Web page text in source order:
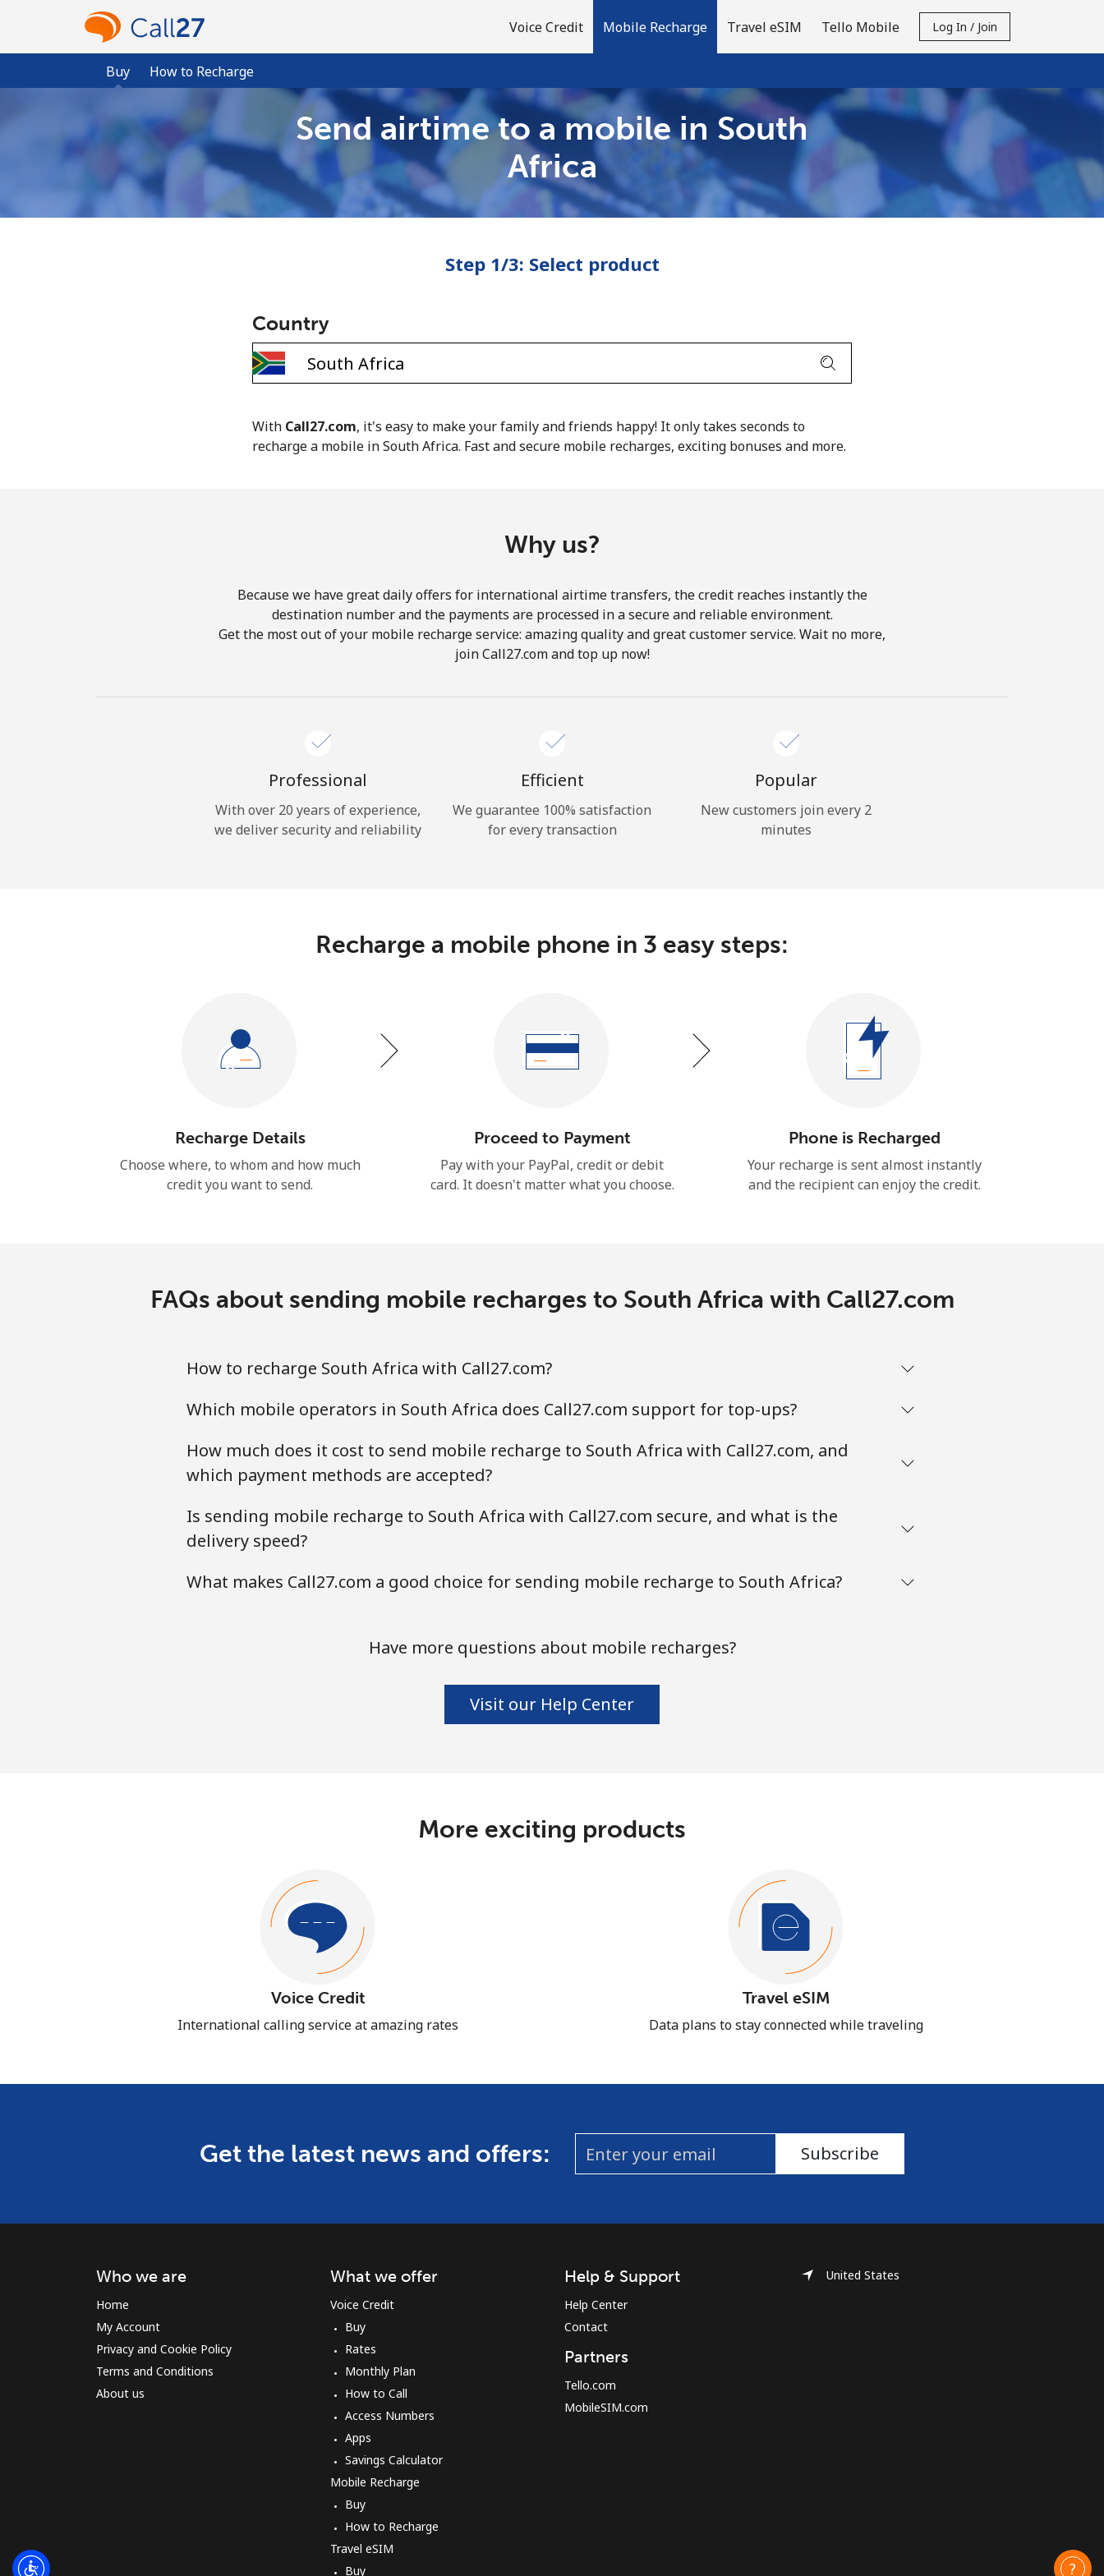
Voice Credit Mobile Recharge
Buy How to Recharge
Travel eSIM Tello Mobile Log In / Join
Welcome!
Already have an account? LOG IN →
Sign up with
or
Minimum 8 characters
By opening an account on this website, I agree to
theseTerms and Conditions.
Hello!
Sign in orJOIN NOW →
Log in
or
Send airtime to a mobile in South
Africa
Step 1/3: Select product
Country
With Call27.com, it's easy to make your family and friends happy! It only takes seconds to
recharge a mobile in South Africa. Fast and secure mobile recharges, exciting bonuses and more.
Why us?
Because we have great daily offers for international airtime transfers, the credit reaches instantly the
destination number and the payments are processed in a secure and reliable environment.
Get the most out of your mobile recharge service: amazing quality and great customer service. Wait no more,
join Call27.com and top up now!
Professional
With over 20 years of experience,
we deliver security and reliability
Efficient
We guarantee 100% satisfaction
for every transaction
Popular
New customers join every 2
minutes
Recharge a mobile phone in 3 easy steps:
Recharge Details
Choose where, to whom and how much
credit you want to send.
Proceed to Payment
Pay with your PayPal, credit or debit
card. It doesn't matter what you choose.
Phone is Recharged
Your recharge is sent almost instantly
and the recipient can enjoy the credit.
FAQs about sending mobile recharges to South Africa with Call27.com
How to recharge South Africa with Call27.com?
Which mobile operators in South Africa does Call27.com support for top-ups?
How much does it cost to send mobile recharge to South Africa with Call27.com, and
which payment methods are accepted?
Is sending mobile recharge to South Africa with Call27.com secure, and what is the
delivery speed?
What makes Call27.com a good choice for sending mobile recharge to South Africa?
Have more questions about mobile recharges?
Visit our Help Center
More exciting products
Voice Credit
International calling service at amazing rates
Travel eSIM
Data plans to stay connected while traveling
Get the latest news and offers: Subscribe
Who we are
Home
My Account
Privacy and Cookie Policy
Terms and Conditions
About us
What we offer
Voice Credit
Buy
Rates
Monthly Plan
How to Call
Access Numbers
Apps
Savings Calculator
Mobile Recharge
Buy
How to Recharge
Travel eSIM
Buy
Help & Support
Help Center
Contact
Partners
Tello.com
MobileSIM.com
United States